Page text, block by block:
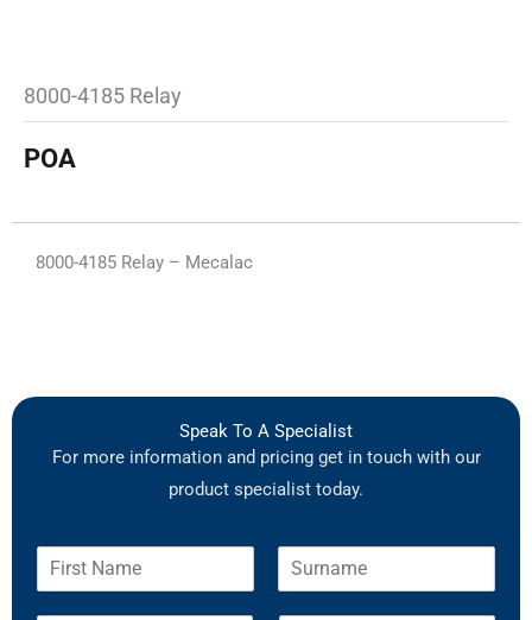
8000-4185 Relay
POA
8000-4185 Relay – Mecalac
Speak To A Specialist
For more information and pricing get in touch with our
product specialist today.